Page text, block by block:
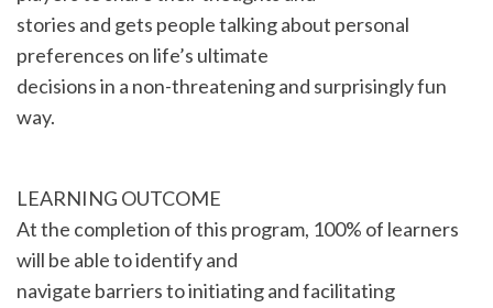
stories and gets people talking about personal
preferences on life’s ultimate
decisions in a non-threatening and surprisingly fun
way.
LEARNING OUTCOME
At the completion of this program, 100% of learners
will be able to identify and
navigate barriers to initiating and facilitating